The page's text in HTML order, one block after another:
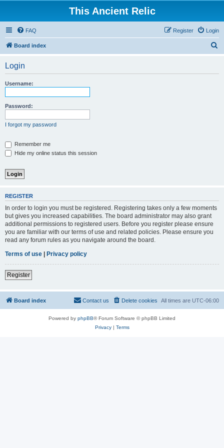
This Ancient Relic
FAQ Login
Register
Board index
Login
Username:
Password:
I forgot my password
Remember me
Hide my online status this session
REGISTER
In order to login you must be registered. Registering takes only a few moments
but gives you increased capabilities. The board administrator may also grant
additional permissions to registered users. Before you register please ensure
you are familiar with our terms of use and related policies. Please ensure you
read any forum rules as you navigate around the board.
Terms of use | Privacy policy
Register
Board index All times are UTC-06:00
Delete cookies
Contact us
Powered by phpBB® Forum Software © phpBB Limited
Privacy| Terms